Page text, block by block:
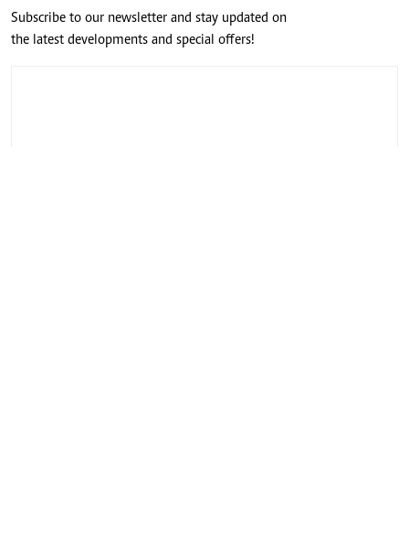
Subscribe to our newsletter and stay updated on
the latest developments and special offers!